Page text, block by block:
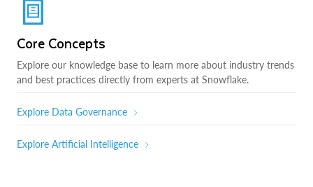
Core Concepts
Explore our knowledge base to learn more about industry trends
and best practices directly from experts at Snowflake.
Explore Data Governance
Explore Artificial Intelligence